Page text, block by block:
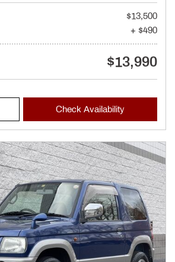
$13,500
+ $490
$13,990
Check Availability